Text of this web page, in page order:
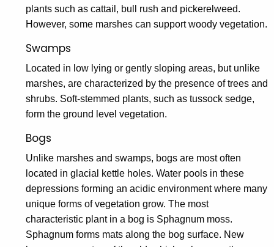
plants such as cattail, bull rush and pickerelweed.
However, some marshes can support woody vegetation.
Swamps
Located in low lying or gently sloping areas, but unlike
marshes, are characterized by the presence of trees and
shrubs. Soft-stemmed plants, such as tussock sedge,
form the ground level vegetation.
Bogs
Unlike marshes and swamps, bogs are most often
located in glacial kettle holes. Water pools in these
depressions forming an acidic environment where many
unique forms of vegetation grow. The most
characteristic plant in a bog is Sphagnum moss.
Sphagnum forms mats along the bog surface. New